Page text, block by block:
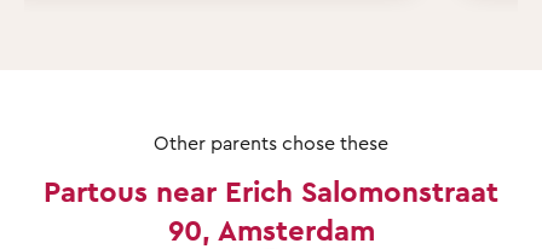
Other parents chose these
Partous near Erich Salomonstraat
90, Amsterdam